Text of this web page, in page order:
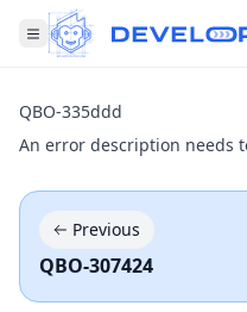
QBO-335ddd
An error description needs
Previous
QBO-307424